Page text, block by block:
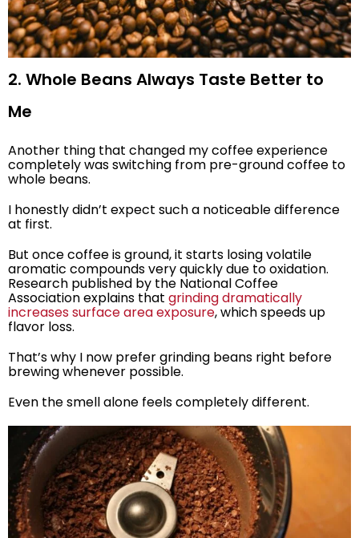
2. Whole Beans Always Taste Better to
Me
Another thing that changed my coffee experience
completely was switching from pre-ground coffee to
whole beans.
I honestly didn’t expect such a noticeable difference
at first.
But once coffee is ground, it starts losing volatile
aromatic compounds very quickly due to oxidation.
Research published by the National Coffee
Association explains that grinding dramatically
increases surface area exposure, which speeds up
flavor loss.
That’s why I now prefer grinding beans right before
brewing whenever possible.
Even the smell alone feels completely different.